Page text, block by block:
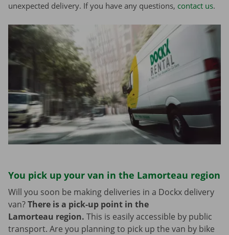
unexpected delivery. If you have any questions, contact us.
You pick up your van in the Lamorteau region
Will you soon be making deliveries in a Dockx delivery
van?There is a pick-up point in the
Lamorteau region. This is easily accessible by public
transport. Are you planning to pick up the van by bike